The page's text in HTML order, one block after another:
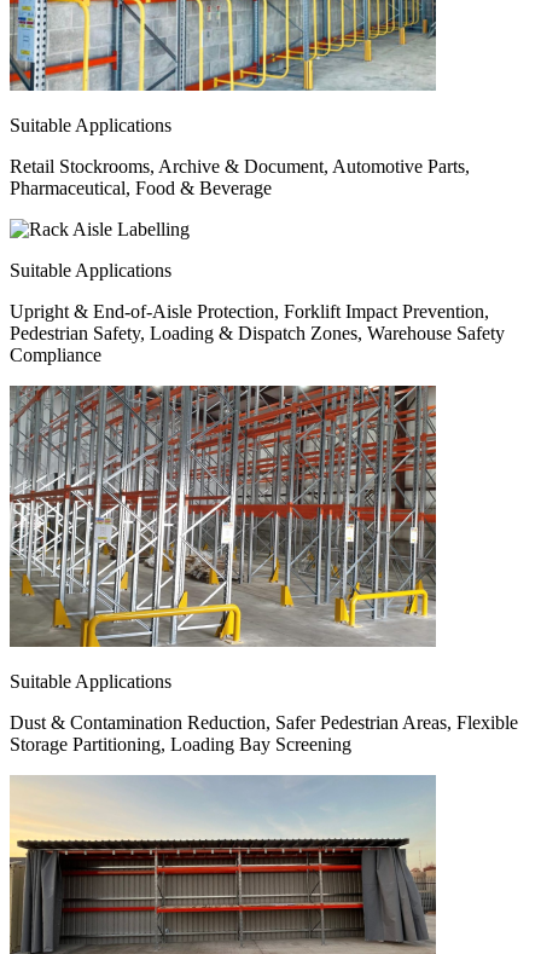
Suitable Applications
Retail Stockrooms, Archive & Document, Automotive Parts,
Pharmaceutical, Food & Beverage
Suitable Applications
Upright & End-of-Aisle Protection, Forklift Impact Prevention,
Pedestrian Safety, Loading & Dispatch Zones, Warehouse Safety
Compliance
Suitable Applications
Dust & Contamination Reduction, Safer Pedestrian Areas, Flexible
Storage Partitioning, Loading Bay Screening